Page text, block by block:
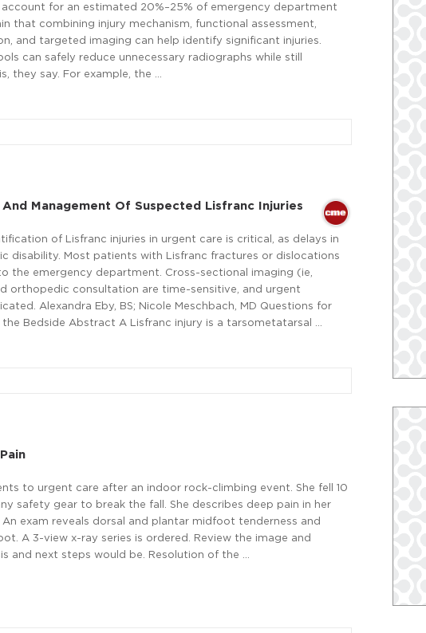
for an estimated 20%–25% of emergency department
that combining injury mechanism, functional assessment,
and targeted imaging can help identify significant injuries.
can safely reduce unnecessary radiographs while still
they say. For example, the …
Management Of Suspected Lisfranc Injuries
of Lisfranc injuries in urgent care is critical, as delays in
disability. Most patients with Lisfranc fractures or dislocations
the emergency department. Cross-sectional imaging (ie,
orthopedic consultation are time-sensitive, and urgent
Alexandra Eby, BS; Nicole Meschbach, MD Questions for
Bedside Abstract A Lisfranc injury is a tarsometatarsal …
to urgent care after an indoor rock-climbing event. She fell 10
safety gear to break the fall. She describes deep pain in her
exam reveals dorsal and plantar midfoot tenderness and
A 3-view x-ray series is ordered. Review the image and
and next steps would be. Resolution of the …